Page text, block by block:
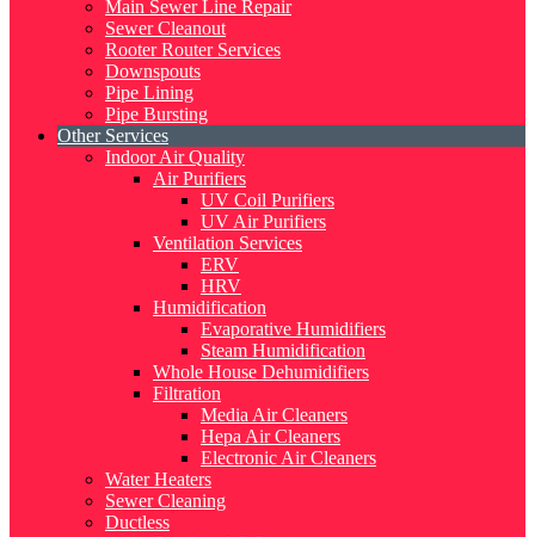
Main Sewer Line Repair
Sewer Cleanout
Rooter Router Services
Downspouts
Pipe Lining
Pipe Bursting
Other Services
Indoor Air Quality
Air Purifiers
UV Coil Purifiers
UV Air Purifiers
Ventilation Services
ERV
HRV
Humidification
Evaporative Humidifiers
Steam Humidification
Whole House Dehumidifiers
Filtration
Media Air Cleaners
Hepa Air Cleaners
Electronic Air Cleaners
Water Heaters
Sewer Cleaning
Ductless